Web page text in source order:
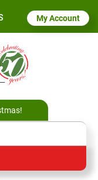
My Account